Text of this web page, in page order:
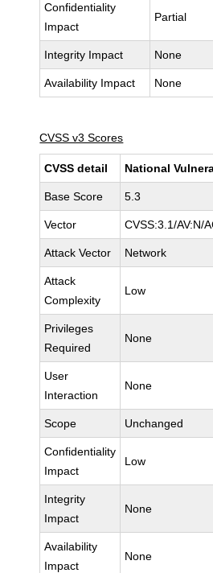
Confidentiality
Impact
Partial
Integrity Impact None
Availability Impact None
CVSS v3 Scores
CVSS detail National
Base Score 5.3
Vector CVSS:3.1/AV:N/
Attack Vector Network
Attack
Complexity
Low
Privileges
Required
None
User
Interaction
None
Scope Unchanged
Confidentiality
Impact
Low
Integrity
Impact
None
Availability
Impact
None